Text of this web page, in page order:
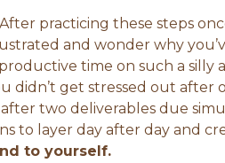
practicing these steps
and wonder why
time on such a silly
didn’t get stressed out
two deliverables due
to layer day after day and
to yourself.